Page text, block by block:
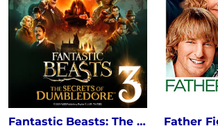
Fantastic Beasts: The Secrets of Dumbledore Father